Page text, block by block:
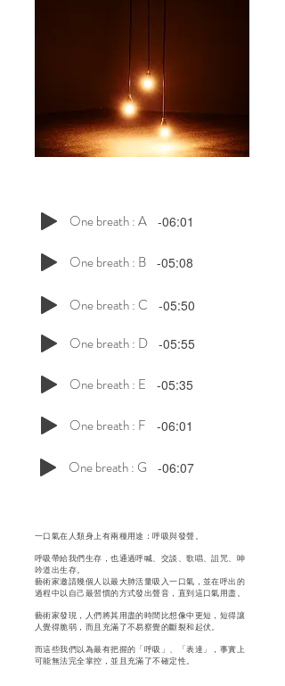
One breath : A -06:01
One breath : B -05:08
One breath : C -05:50
One breath : D -05:55
One breath : E -05:35
One breath : F -06:01
One breath : G -06:07
一口氣在人類身上有兩種用途：呼吸與發聲。
呼吸帶給我們生存，也通過呼喊、交談、歌唱、詛咒、呻
吟道出生存。
藝術家邀請幾個人以最大肺活量吸入一口氣，並在呼出的
過程中以自己最習慣的方式發出聲音，直到這口氣用盡。
藝術家發現，人們將其用盡的時間比想像中更短，短得讓
人覺得脆弱，而且充滿了不易察覺的斷裂和起伏。
而這些我們以為最有把握的「呼吸」、「表達」，事實上
可能無法完全掌控，並且充滿了不確定性。